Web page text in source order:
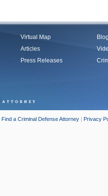
Virtual Map
Articles
Press Releases
Find a Criminal Defense Attorney | Privacy